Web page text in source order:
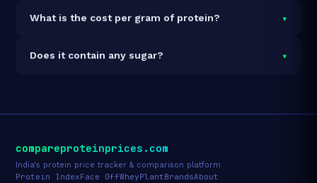
protein concentration by weight. The 1kg pack
What is the cost per gram of protein? ▾
per gram of protein — 38% below the Pea+Brown
Does it contain any sugar? ▾
compareproteinprices.com
India's protein price tracker & comparison platform
Protein IndexFace OffWheyPlantBrandsAbout